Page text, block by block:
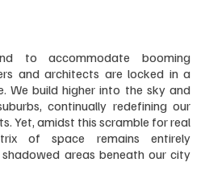
to accommodate booming
and architects are locked in a
We build higher into the sky and
continually redefining our
Yet, amidst this scramble for real
of space remains entirely
areas beneath our city